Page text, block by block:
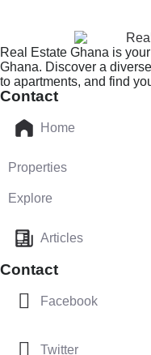
Real Estate Ghana is
Ghana. Discover a
to apartments, and find
Contact
Home
Properties
Explore
Articles
Contact
Facebook
Twitter